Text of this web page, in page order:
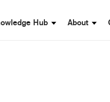
Hub About